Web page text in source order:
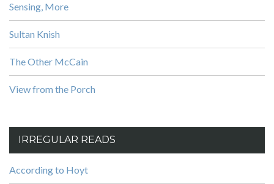
Sensing, More
Sultan Knish
The Other McCain
View from the Porch
IRREGULAR READS
According to Hoyt